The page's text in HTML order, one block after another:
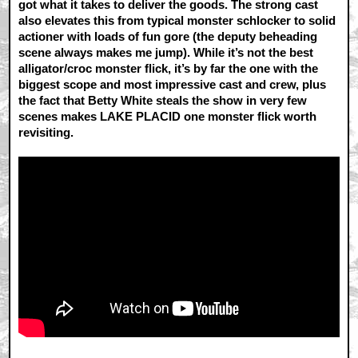
got what it takes to deliver the goods. The strong cast
also elevates this from typical monster schlocker to solid
actioner with loads of fun gore (the deputy beheading
scene always makes me jump). While it’s not the best
alligator/croc monster flick, it’s by far the one with the
biggest scope and most impressive cast and crew, plus
the fact that Betty White steals the show in very few
scenes makes LAKE PLACID one monster flick worth
revisiting.